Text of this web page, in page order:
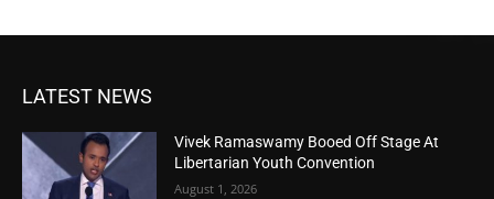
LATEST NEWS
Vivek Ramaswamy Booed Off Stage At
Libertarian Youth Convention
August 1, 2026